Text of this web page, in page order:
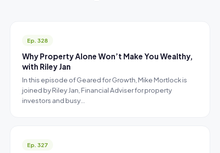
Ep. 328
Why Property Alone Won’t Make You Wealthy,
with Riley Jan
In this episode of Geared for Growth, Mike Mortlock is
joined by Riley Jan, Financial Adviser for property
investors and busy…
Ep. 327